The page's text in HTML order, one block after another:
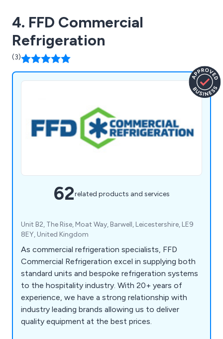
4. FFD Commercial
Refrigeration
(3)
62related products and services
Unit B2, The Rise, Moat Way, Barwell, Leicestershire, LE9
8EY, United Kingdom
As commercial refrigeration specialists, FFD
Commercial Refrigeration excel in supplying both
standard units and bespoke refrigeration systems
to the hospitality industry. With 20+ years of
experience, we have a strong relationship with
industry leading brands allowing us to deliver
quality equipment at the best prices.